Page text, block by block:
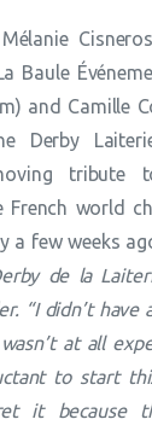
Baule
and Camille
Derby
tribute
French world
a few weeks
de la
“I didn’t
at all
to start
it because